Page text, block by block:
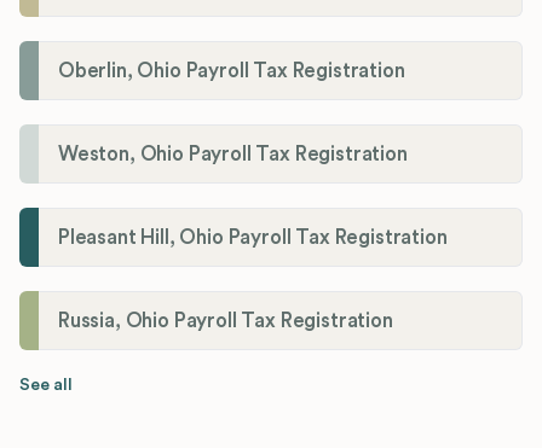
Oberlin, Ohio Payroll Tax Registration
Weston, Ohio Payroll Tax Registration
Pleasant Hill, Ohio Payroll Tax Registration
Russia, Ohio Payroll Tax Registration
See all